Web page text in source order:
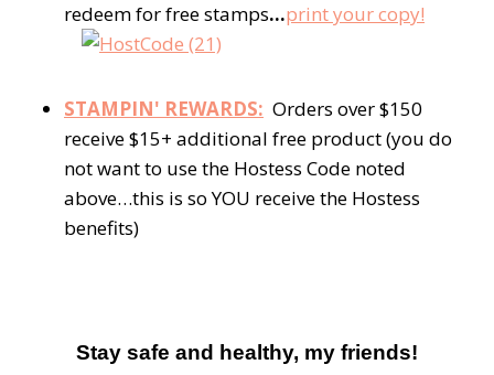
redeem for free stamps…print your copy!
STAMPIN' REWARDS: Orders over $150
receive $15+ additional free product (you do
not want to use the Hostess Code noted
above…this is so YOU receive the Hostess
benefits)
Stay safe and healthy, my friends!